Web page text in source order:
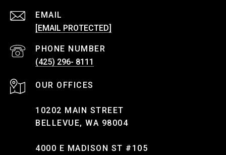
EMAIL
[EMAIL PROTECTED]
PHONE NUMBER
(425) 296- 8111
10202 MAIN STREET
BELLEVUE, WA 98004
4000 E MADISON ST #105